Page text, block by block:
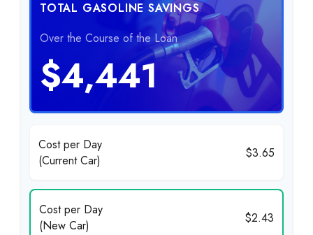
TOTAL GASOLINE SAVINGS
Over the Course of the Loan
$4,441
Cost per Day
(Current Car)
$3.65
Cost per Day
(New Car)
$2.43